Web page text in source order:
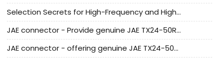
Selection Secrets for High-Frequency and High-Speed Equipment Cables: Why Extremely Fine Coaxial Cables Are Absolutely Necessary
JAE connector - Provide genuine JAE TX24-50R-6ST-H1E connector | Replacement parts
JAE connector - offering genuine JAE TX24-50R-12ST-H1E connector and alternatives